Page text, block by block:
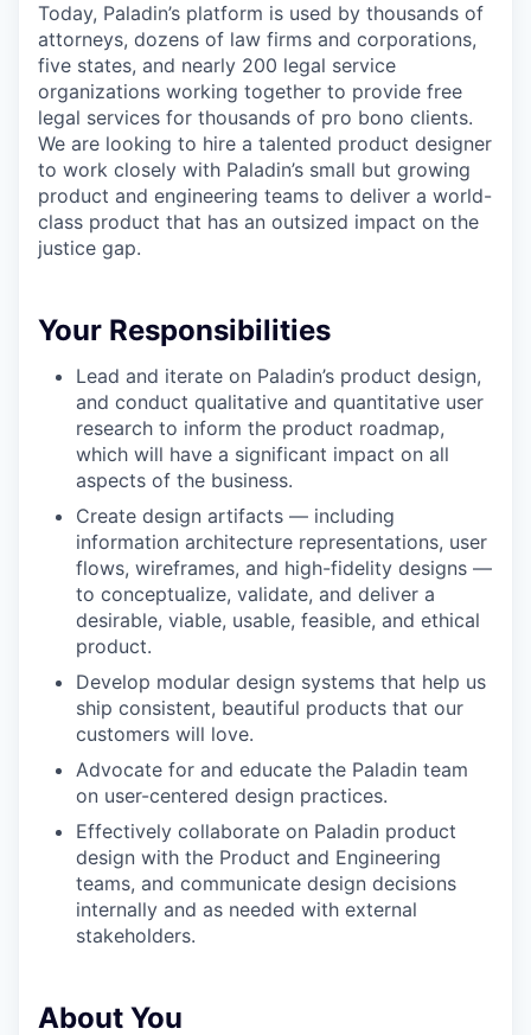
Today, Paladin’s platform is used by thousands of
attorneys, dozens of law firms and corporations,
five states, and nearly 200 legal service
organizations working together to provide free
legal services for thousands of pro bono clients.
We are looking to hire a talented product designer
to work closely with Paladin’s small but growing
product and engineering teams to deliver a world-
class product that has an outsized impact on the
justice gap.
Your Responsibilities
Lead and iterate on Paladin’s product design,
and conduct qualitative and quantitative user
research to inform the product roadmap,
which will have a significant impact on all
aspects of the business.
Create design artifacts — including
information architecture representations, user
flows, wireframes, and high-fidelity designs —
to conceptualize, validate, and deliver a
desirable, viable, usable, feasible, and ethical
product.
Develop modular design systems that help us
ship consistent, beautiful products that our
customers will love.
Advocate for and educate the Paladin team
on user-centered design practices.
Effectively collaborate on Paladin product
design with the Product and Engineering
teams, and communicate design decisions
internally and as needed with external
stakeholders.
About You